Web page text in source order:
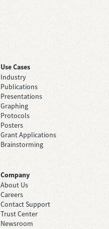
Use Cases
Industry
Publications
Presentations
Graphing
Protocols
Posters
Grant Applications
Brainstorming
Company
About Us
Careers
Contact Support
Trust Center
Newsroom